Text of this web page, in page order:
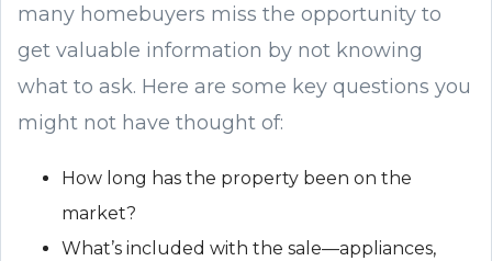
many homebuyers miss the opportunity to
get valuable information by not knowing
what to ask. Here are some key questions you
might not have thought of:
How long has the property been on the
market?
What’s included with the sale—appliances,